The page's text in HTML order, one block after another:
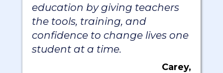
education by giving teachers
the tools, training, and
confidence to change lives one
student at a time.
Carey,